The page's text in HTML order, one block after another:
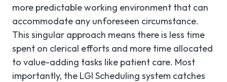
more predictable working environment that can
accommodate any unforeseen circumstance.
This singular approach means there is less time
spent on clerical efforts and more time allocated
to value-adding tasks like patient care. Most
importantly, the LGI Scheduling system catches